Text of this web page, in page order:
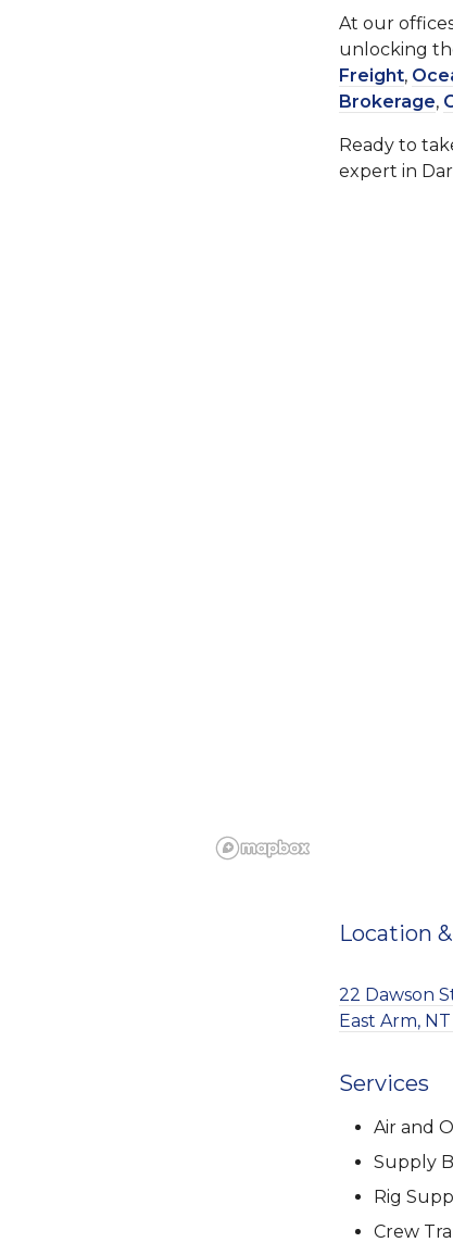
At our
unlocking
Freight,
Brokerage,
Ready to
expert in
Location
22 Dawson
East Arm,
Services
Air and
Supply
Rig
Crew